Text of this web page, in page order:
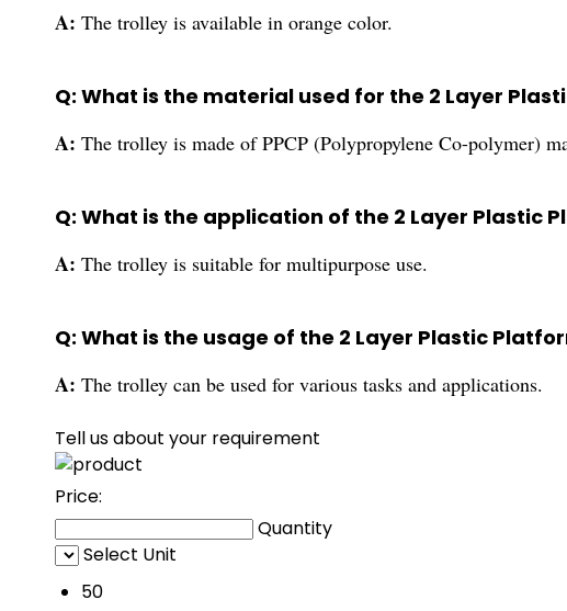
A: The trolley is available in orange color.
Q: What is the material used for the 2 Layer
A: The trolley is made of PPCP (Polypropylene Co-polymer)
Q: What is the application of the 2 Layer Plastic
A: The trolley is suitable for multipurpose use.
Q: What is the usage of the 2 Layer Plastic
A: The trolley can be used for various tasks and applications.
Tell us about your requirement
Price:
Quantity
Select Unit
50